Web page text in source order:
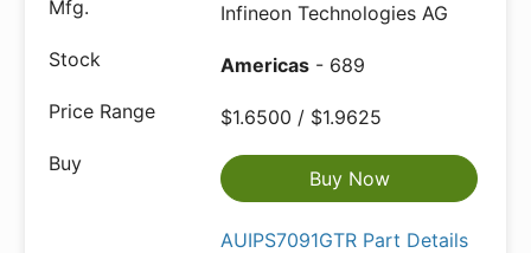
Infineon Technologies AG
Americas - 689
$1.6500 / $1.9625
Buy Now
AUIPS7091GTR Part Details